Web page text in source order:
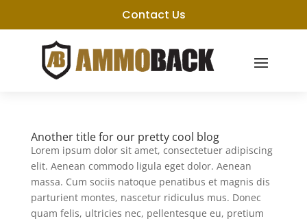
Contact Us
Another title for our pretty cool blog
Lorem ipsum dolor sit amet, consectetuer adipiscing
elit. Aenean commodo ligula eget dolor. Aenean
massa. Cum sociis natoque penatibus et magnis dis
parturient montes, nascetur ridiculus mus. Donec
quam felis, ultricies nec, pellentesque eu, pretium